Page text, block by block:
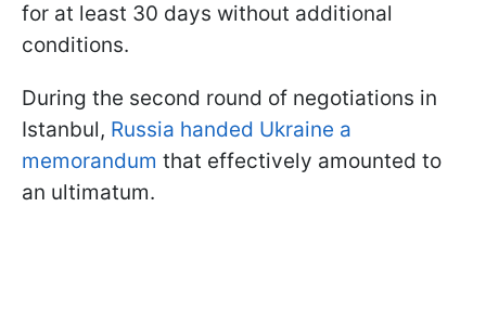
for at least 30 days without additional
conditions.
During the second round of negotiations in
Istanbul, Russia handed Ukraine a
memorandum that effectively amounted to
an ultimatum.